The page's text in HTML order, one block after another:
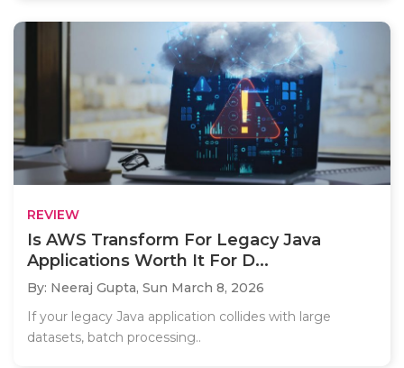
REVIEW
Is AWS Transform For Legacy Java
Applications Worth It For D...
By: Neeraj Gupta, Sun March 8, 2026
If your legacy Java application collides with large
datasets, batch processing..